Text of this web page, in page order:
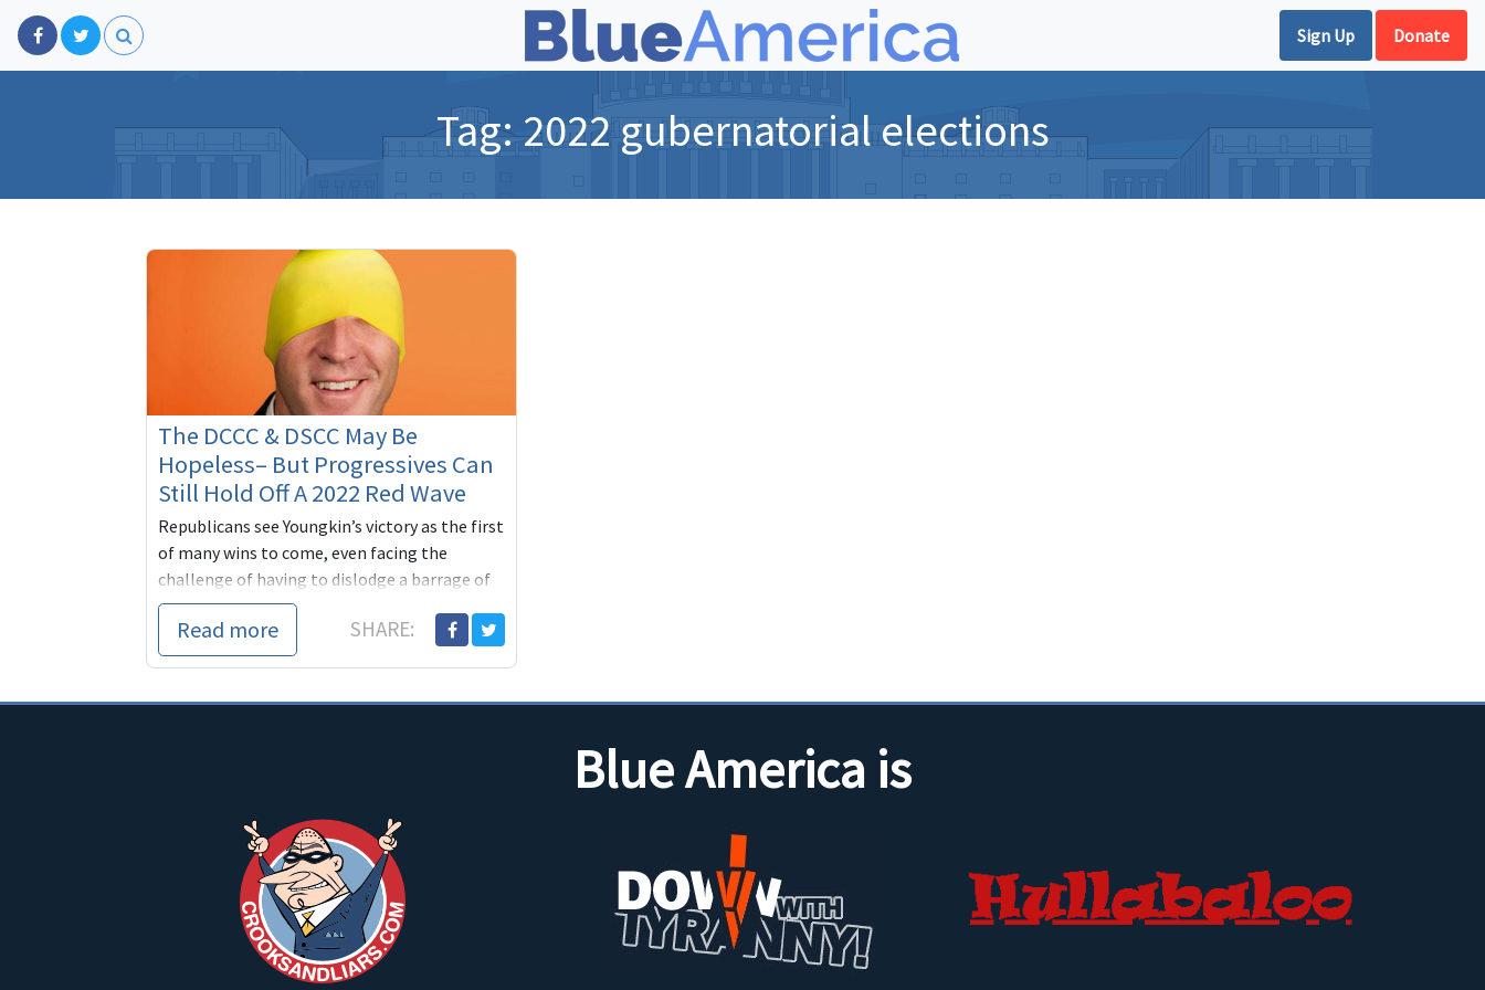
Sign Up Donate
Tag:2022 gubernatorial elections
The DCCC & DSCC May Be
Hopeless– But Progressives Can
Still Hold Off A 2022 Red Wave
Republicans see Youngkin’s victory as the first
of many wins to come, even facing the
challenge of having to dislodge a barrage of
incumbent Democratic governors across the
ma...Read more SHARE:
Blue America is